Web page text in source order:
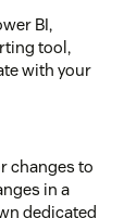
BI,
tool,
with your
changes to
in a
dedicated